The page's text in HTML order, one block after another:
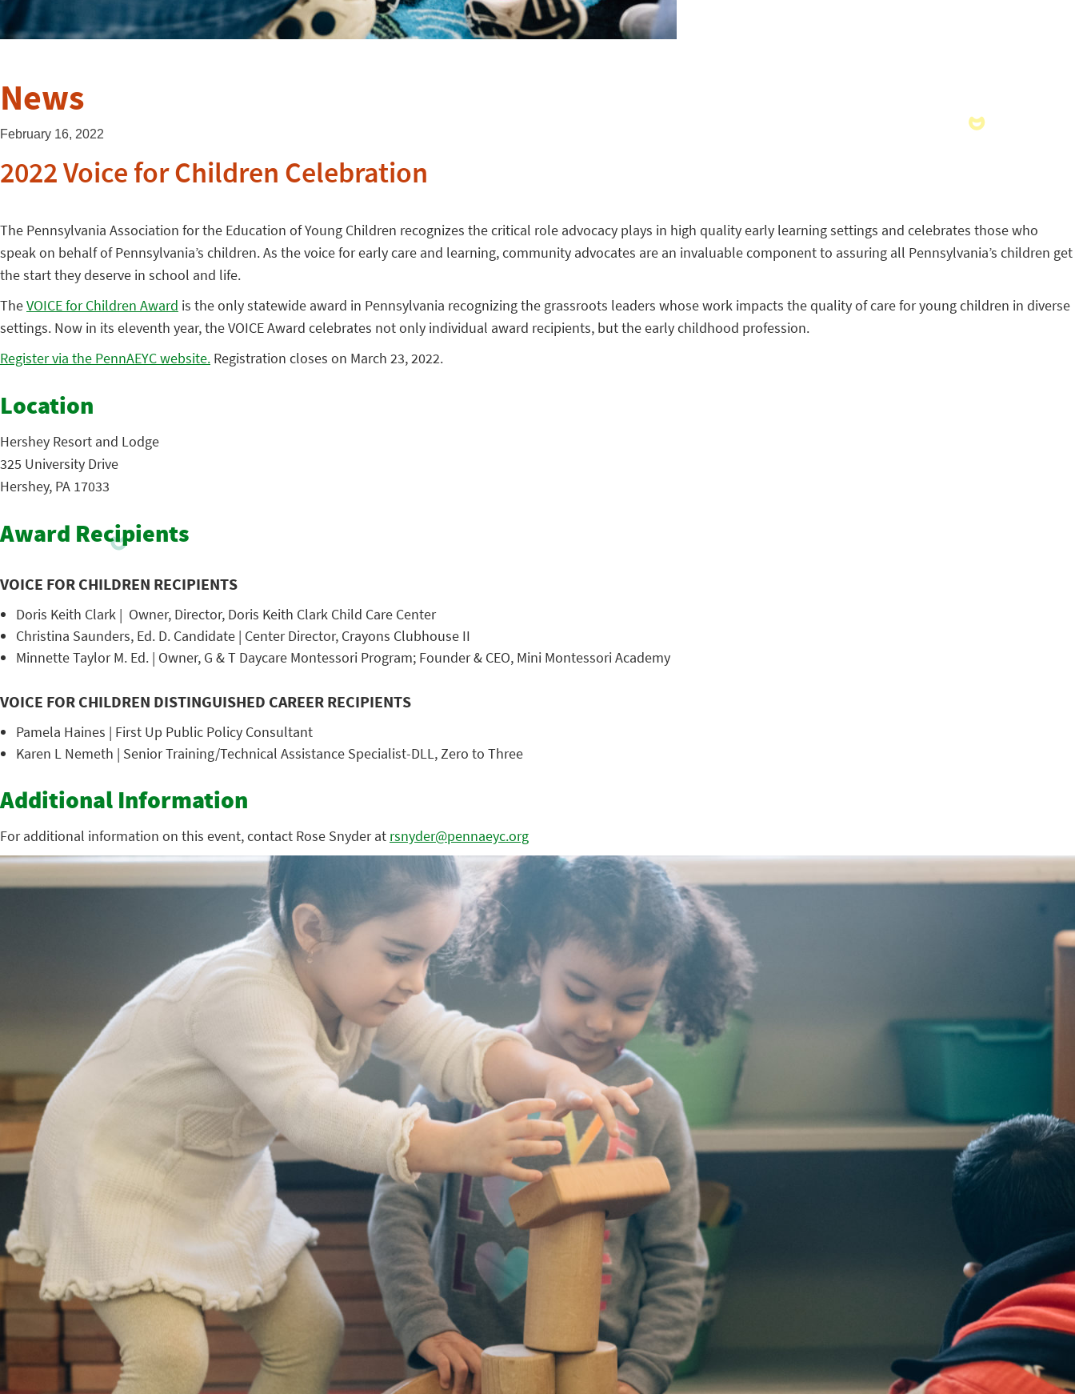
News
February 16, 2022
2022 Voice for Children Celebration
The Pennsylvania Association for the Education of Young Children recognizes the critical role advocacy plays in high quality early learning settings and celebrates those who
speak on behalf of Pennsylvania’s children. As the voice for early care and learning, community advocates are an invaluable component to assuring all Pennsylvania’s children get
the start they deserve in school and life.
TheVOICE for Children Award is the only statewide award in Pennsylvania recognizing the grassroots leaders whose work impacts the quality of care for young children in diverse
settings. Now in its eleventh year, the VOICE Award celebrates not only individual award recipients, but the early childhood profession.
Register via the PennAEYC website. Registration closes on March 23, 2022.
Location
Hershey Resort and Lodge
325 University Drive
Hershey, PA 17033
Award Recipients
VOICE FOR CHILDREN RECIPIENTS
Doris Keith Clark | Owner, Director, Doris Keith Clark Child Care Center
Christina Saunders, Ed. D. Candidate | Center Director, Crayons Clubhouse II
Minnette Taylor M. Ed. | Owner, G & T Daycare Montessori Program; Founder & CEO, Mini Montessori Academy
VOICE FOR CHILDREN DISTINGUISHED CAREER RECIPIENTS
Pamela Haines | First Up Public Policy Consultant
Karen L Nemeth | Senior Training/Technical Assistance Specialist-DLL, Zero to Three
Additional Information
For additional information on this event, contact Rose Snyder at rsnyder@pennaeyc.org